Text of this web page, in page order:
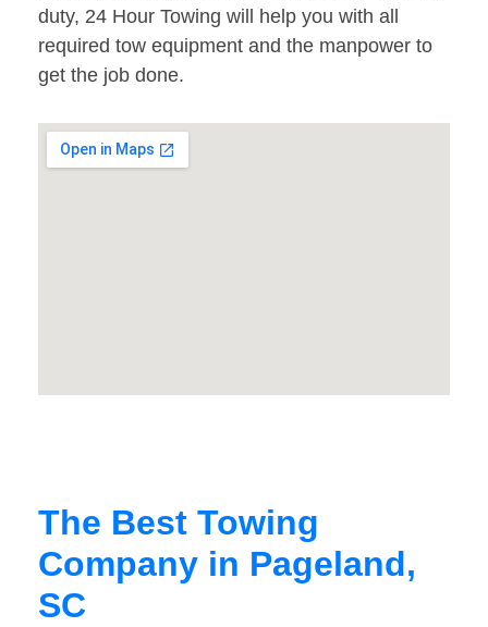
duty, 24 Hour Towing will help you with all
required tow equipment and the manpower to
get the job done.
The Best Towing
Company in Pageland,
SC